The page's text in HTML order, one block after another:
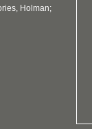
Holman;